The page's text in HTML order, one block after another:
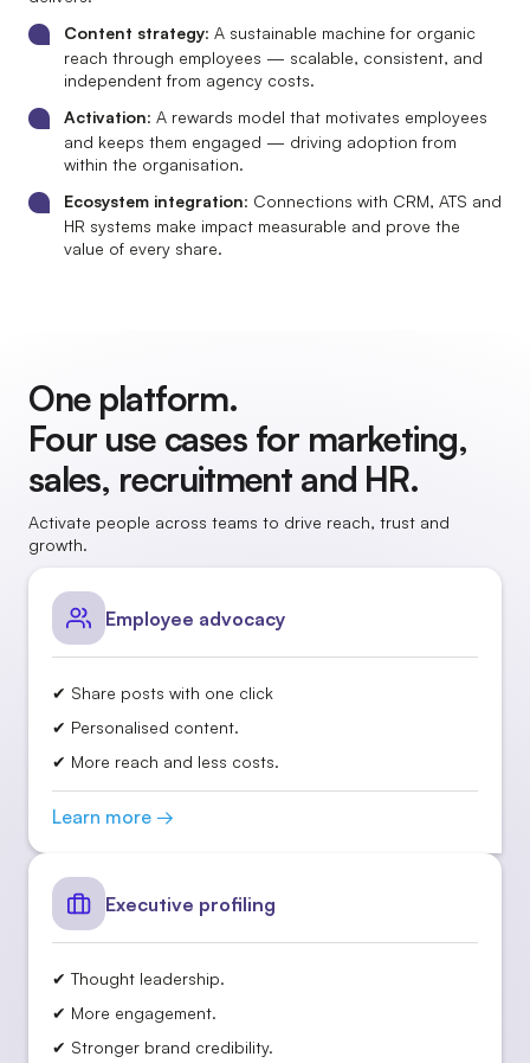
Content strategy: A sustainable machine for organic
reach through employees — scalable, consistent, and
independent from agency costs.
Activation: A rewards model that motivates employees
and keeps them engaged — driving adoption from
within the organisation.
Ecosystem integration: Connections with CRM, ATS and
HR systems make impact measurable and prove the
value of every share.
One platform.
Four use cases for marketing,
sales, recruitment and HR.
Activate people across teams to drive reach, trust and
growth.
Employee advocacy
✔ Share posts with one click
✔ Personalised content.
✔ More reach and less costs.
Learn more →
Executive profiling
✔ Thought leadership.
✔ More engagement.
✔ Stronger brand credibility.